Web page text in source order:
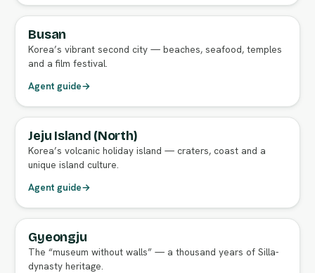
FULL AGENT GUIDE
Busan
Korea’s vibrant second city — beaches, seafood, temples
and a film festival.
Agent guide→
FULL AGENT GUIDE
Jeju Island (North)
Korea’s volcanic holiday island — craters, coast and a
unique island culture.
Agent guide→
FULL AGENT GUIDE
Gyeongju
The “museum without walls” — a thousand years of Silla-
dynasty heritage.